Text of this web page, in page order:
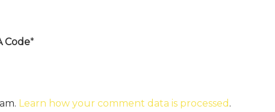
Code*
Learn how your comment data is processed .